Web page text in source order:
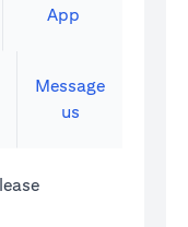
App
Message
us